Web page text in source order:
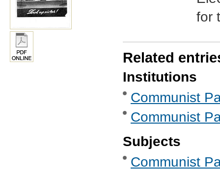
for
Related
Institutions
Communist
Communist
Subjects
Communist